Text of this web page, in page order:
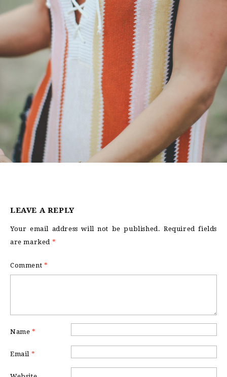
LEAVE A REPLY
Your email address will not be published. Required fields
are marked *
Comment *
Name *
Email *